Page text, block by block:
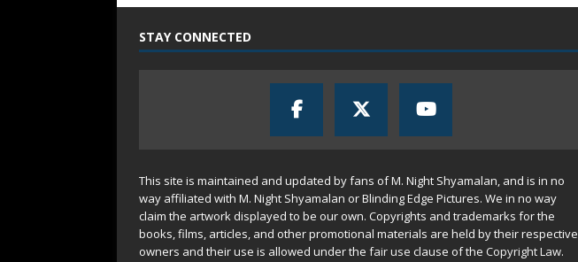
STAY CONNECTED
This site is maintained and updated by fans of M. Night Shyamalan, and is in no
way affiliated with M. Night Shyamalan or Blinding Edge Pictures. We in no way
claim the artwork displayed to be our own. Copyrights and trademarks for the
books, films, articles, and other promotional materials are held by their respective
owners and their use is allowed under the fair use clause of the Copyright Law.